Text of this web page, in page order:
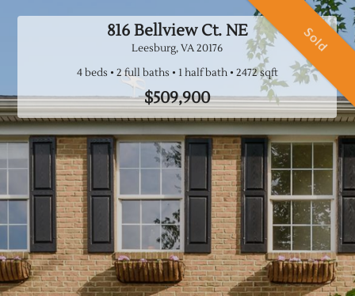
816 Bellview Ct. NE
Leesburg, VA20176
4 beds
2 full baths 1 half bath
$509,900
Sold